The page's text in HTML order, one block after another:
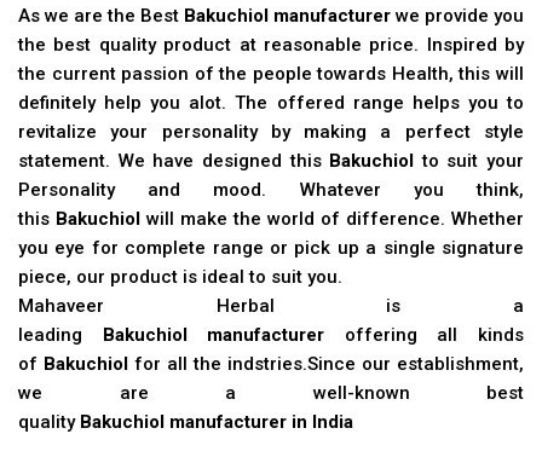
As we are the Best Bakuchiol manufacturer we provide you
the best quality product at reasonable price. Inspired by
the current passion of the people towards Health, this will
definitely help you alot. The offered range helps you to
revitalize your personality by making a perfect style
statement. We have designed this Bakuchiol to suit your
Personality and mood. Whatever you think,
this Bakuchiol will make the world of difference. Whether
you eye for complete range or pick up a single signature
piece, our product is ideal to suit you.
Mahaveer Herbal is a
leading Bakuchiol manufacturer offering all kinds
of Bakuchiol for all the indstries.Since our establishment,
we are a well-known best
quality Bakuchiol manufacturer in India